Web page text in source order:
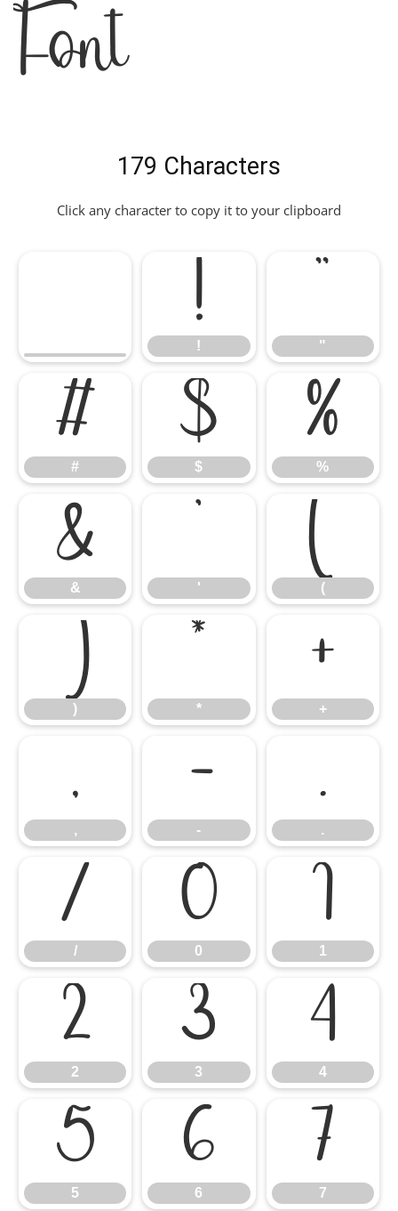
Font
179 Characters
Click any character to copy it to your clipboard
!
! "
#
#
$
$
%
%
&
& '
(
(
)
)
*
*
+
+
,
,
-
-
.
.
/
/
0
0
1
1
2
2
3
3
4
4
5
5
6
6
7
7